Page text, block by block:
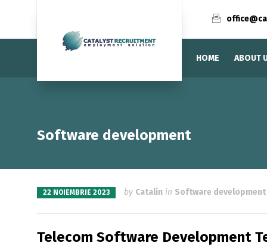
HOME ABOUT
Software development
22 NOIEMBRIE 2023 by Catalin in Software development
Telecom Software Development